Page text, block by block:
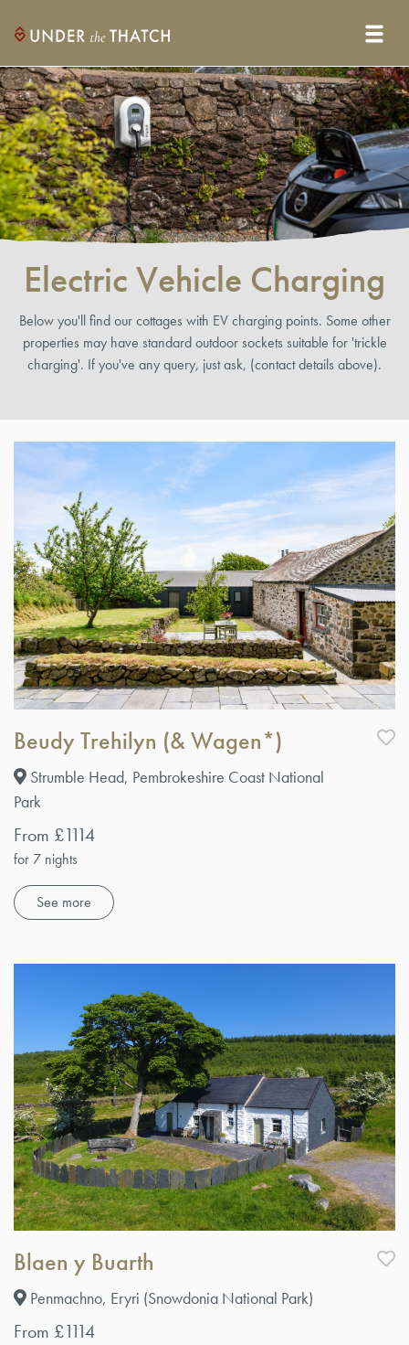
Electric Vehicle Charging
Below you'll find our cottages with EV charging points. Some other
properties may have standard outdoor sockets suitable for 'trickle
charging'. If you've any query, just ask, (contact details above).
Beudy Trehilyn (& Wagen*)
Strumble Head, Pembrokeshire Coast National
Park
From £1114
for 7 nights
See more
Blaen y Buarth
Penmachno, Eryri (Snowdonia National Park)
From £1114